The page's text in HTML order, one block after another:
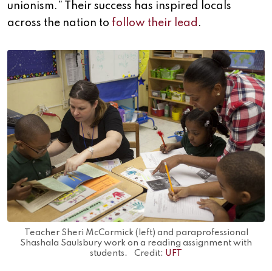
unionism.” Their success has inspired locals
across the nation to follow their lead .
Teacher Sheri McCormick (left) and paraprofessional
Shashala Saulsbury work on a reading assignment with
students. Credit: UFT